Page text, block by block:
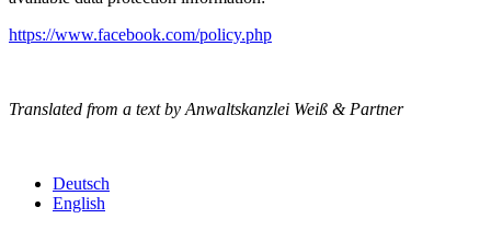
https://www.facebook.com/policy.php
Translated from a text by Anwaltskanzlei Weiß & Partner
Deutsch
English